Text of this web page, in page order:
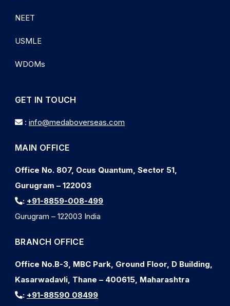
NEET
USMLE
WDOMs
GET IN TOUCH
: info@medaboverseas.com
MAIN OFFICE
Office No. 807, Ocus Quantum, Sector 51,
Gurugram – 122003
: +91-8859-008-499
Gurugram – 122003 India
BRANCH OFFICE
Office No.B-3, MBC Park, Ground Floor, D Building,
Kasarwadavli, Thane – 400615, Maharashtra
: +91-88590 08499